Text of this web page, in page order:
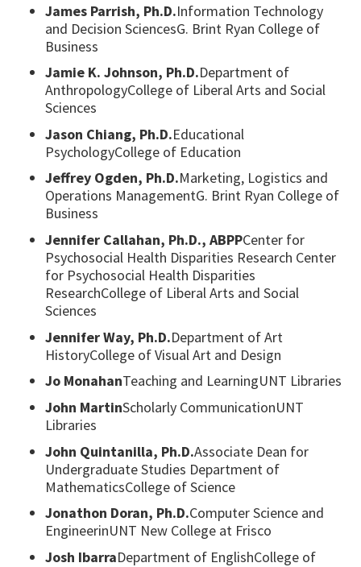
James Parrish, Ph.D.Information Technology
and Decision SciencesG. Brint Ryan College of
Business
Jamie K. Johnson, Ph.D.Department of
AnthropologyCollege of Liberal Arts and Social
Sciences
Jason Chiang, Ph.D.Educational
PsychologyCollege of Education
Jeffrey Ogden, Ph.D.Marketing, Logistics and
Operations ManagementG. Brint Ryan College of
Business
Jennifer Callahan, Ph.D., ABPPCenter for
Psychosocial Health Disparities Research Center
for Psychosocial Health Disparities
ResearchCollege of Liberal Arts and Social
Sciences
Jennifer Way, Ph.D.Department of Art
HistoryCollege of Visual Art and Design
Jo MonahanTeaching and LearningUNT Libraries
John MartinScholarly CommunicationUNT
Libraries
John Quintanilla, Ph.D.Associate Dean for
Undergraduate Studies Department of
MathematicsCollege of Science
Jonathon Doran, Ph.D.Computer Science and
EngineerinUNT New College at Frisco
Josh IbarraDepartment of EnglishCollege of